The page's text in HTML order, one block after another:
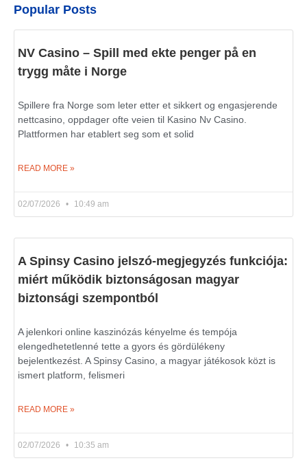
Popular Posts
NV Casino – Spill med ekte penger på en
trygg måte i Norge
Spillere fra Norge som leter etter et sikkert og engasjerende
nettcasino, oppdager ofte veien til Kasino Nv Casino.
Plattformen har etablert seg som et solid
READ MORE »
02/07/2026 10:49 am
A Spinsy Casino jelszó-megjegyzés funkciója:
miért működik biztonságosan magyar
biztonsági szempontból
A jelenkori online kaszinózás kényelme és tempója
elengedhetetlenné tette a gyors és gördülékeny
bejelentkezést. A Spinsy Casino, a magyar játékosok közt is
ismert platform, felismeri
READ MORE »
02/07/2026 10:35 am